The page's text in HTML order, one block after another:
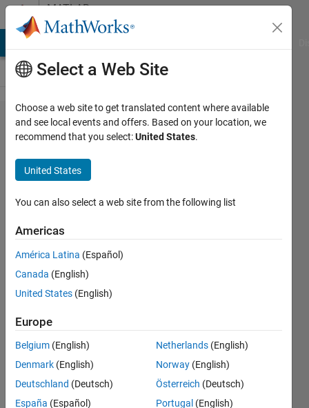
Skip to contentMATLAB
Answers
Simulink
RT - Too
much
delay with
getsignal()
5 May
2023
1 Answer
Accepted
10 May
2023
13 Views
(30 days)
Select a Web Site
Choose a web site to get translated content where available
and see local events and offers. Based on your location, we
recommend that you select:United States.
United States
You can also select a web site from the following list
Americas
América Latina (Español)
Canada (English)
United States (English)
Europe
Belgium (English)
Denmark (English)
Deutschland (Deutsch)
España (Español)
Netherlands (English)
Norway (English)
Österreich (Deutsch)
Portugal (English)